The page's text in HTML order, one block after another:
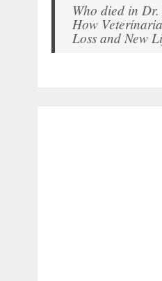
Who died in
How
Loss and New